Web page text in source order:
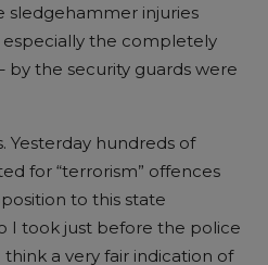
sledgehammer injuries
especially the completely
by the security guards were
Yesterday hundreds of
for “terrorism” offences
to this state
I took just before the police
a very fair indication of